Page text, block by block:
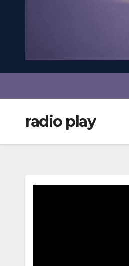
radio play